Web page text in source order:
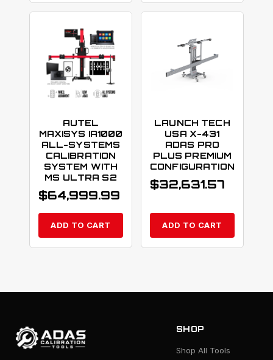
AUTEL
MAXISYS IA1000
ALL-SYSTEMS
CALIBRATION
SYSTEM WITH
MS ULTRA S2
$64,999.99
ADD TO CART
LAUNCH TECH
USA X-431
ADAS PRO
PLUS PREMIUM
CONFIGURATION
$32,631.57
ADD TO CART
SHOP
Shop All Tools